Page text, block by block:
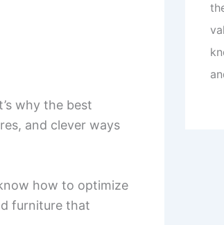
why the best
and clever ways
how to optimize
furniture that